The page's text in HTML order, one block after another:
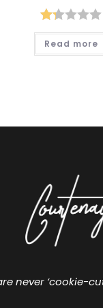
Ra
ted
t
Read more
never ‘cookie-